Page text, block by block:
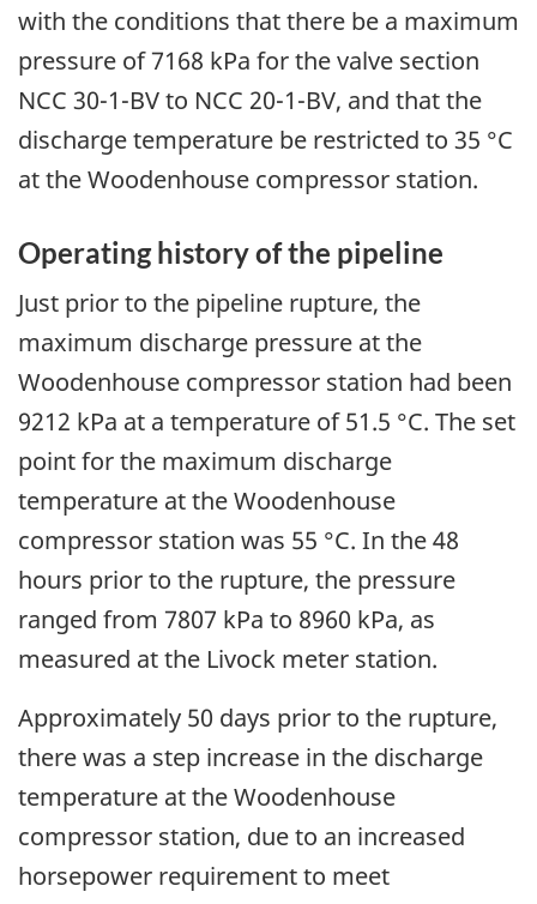
with the conditions that there be a maximum
pressure of 7168 kPa for the valve section
NCC 30-1-BV to NCC 20-1-BV, and that the
discharge temperature be restricted to 35 °C
at the Woodenhouse compressor station.
Operating history of the pipeline
Just prior to the pipeline rupture, the
maximum discharge pressure at the
Woodenhouse compressor station had been
9212 kPa at a temperature of 51.5 °C. The set
point for the maximum discharge
temperature at the Woodenhouse
compressor station was 55 °C. In the 48
hours prior to the rupture, the pressure
ranged from 7807 kPa to 8960 kPa, as
measured at the Livock meter station.
Approximately 50 days prior to the rupture,
there was a step increase in the discharge
temperature at the Woodenhouse
compressor station, due to an increased
horsepower requirement to meet